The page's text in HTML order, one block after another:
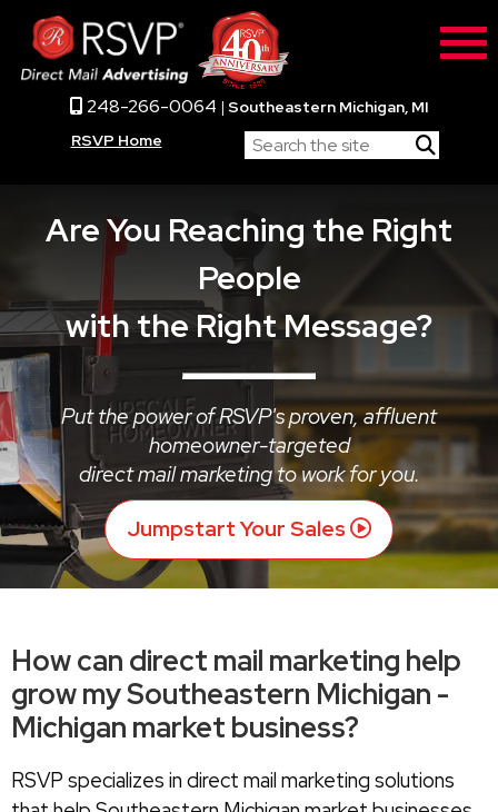
248-266-0064 | Southeastern Michigan, MI
RSVP Home
Are You Reaching the Right
People
with the Right Message?
Put the power of RSVP's proven, affluent
homeowner-targeted
direct mail marketing to work for you.
Jumpstart Your Sales
How can direct mail marketing help
grow my Southeastern Michigan -
Michigan market business?
RSVP specializes in direct mail marketing solutions